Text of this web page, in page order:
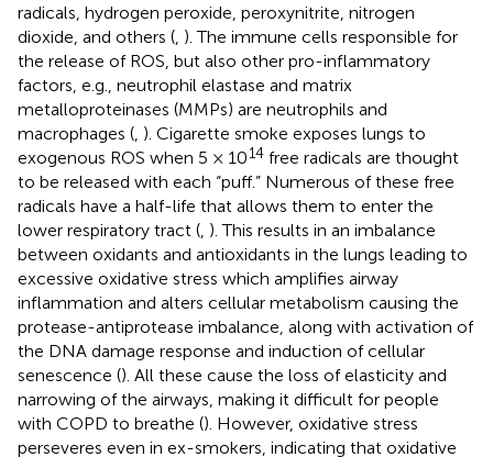
radicals, hydrogen peroxide, peroxynitrite, nitrogen
dioxide, and others ( ). The immune cells responsible for
the release of ROS, but also other pro-inflammatory
factors, e.g., neutrophil elastase and matrix
metalloproteinases (MMPs) are neutrophils and
macrophages ( ). Cigarette smoke exposes lungs to
exogenous ROS when 5 × 1014 free radicals are thought
to be released with each “puff.” Numerous of these free
radicals have a half-life that allows them to enter the
lower respiratory tract ( ). This results in an imbalance
between oxidants and antioxidants in the lungs leading to
excessive oxidative stress which amplifies airway
inflammation and alters cellular metabolism causing the
protease-antiprotease imbalance, along with activation of
the DNA damage response and induction of cellular
senescence (). All these cause the loss of elasticity and
narrowing of the airways, making it difficult for people
with COPD to breathe (). However, oxidative stress
perseveres even in ex-smokers, indicating that oxidative